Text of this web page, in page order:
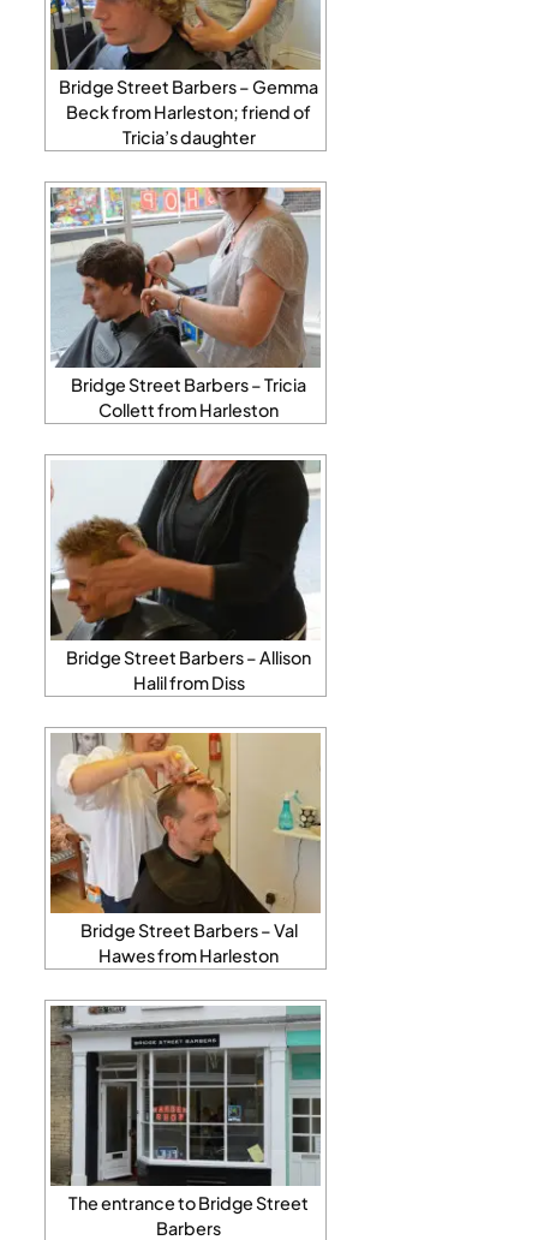
Bridge Street Barbers – Gemma
Beck from Harleston; friend of
Tricia’s daughter
Bridge Street Barbers – Tricia
Collett from Harleston
Bridge Street Barbers – Allison
Halil from Diss
Bridge Street Barbers – Val
Hawes from Harleston
The entrance to Bridge Street
Barbers